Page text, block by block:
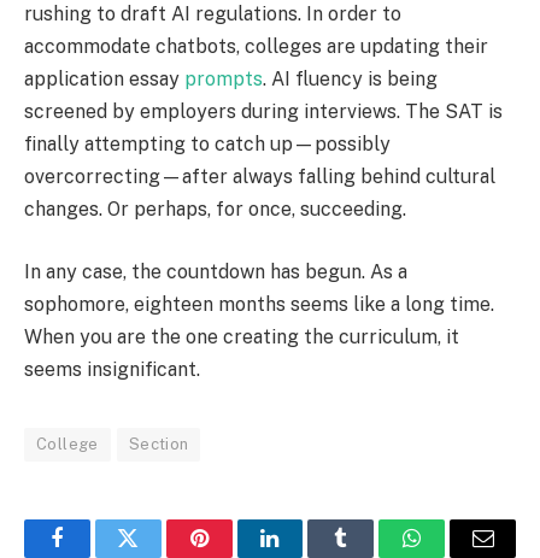
rushing to draft AI regulations. In order to
accommodate chatbots, colleges are updating their
application essay prompts. AI fluency is being
screened by employers during interviews. The SAT is
finally attempting to catch up—possibly
overcorrecting—after always falling behind cultural
changes. Or perhaps, for once, succeeding.
In any case, the countdown has begun. As a
sophomore, eighteen months seems like a long time.
When you are the one creating the curriculum, it
seems insignificant.
College Section